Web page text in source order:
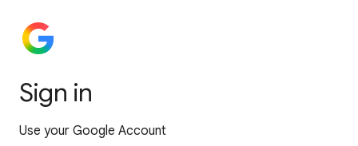
Sign in
Use your Google Account